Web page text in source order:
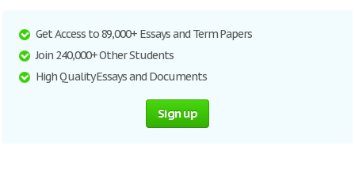
Get Access to 89,000+ Essays and Term Papers
Join 240,000+ Other Students
High Quality Essays and Documents
Sign up